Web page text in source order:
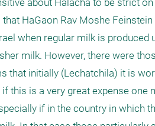
about Halacha to be strict
HaGaon Rav Moshe
when regular milk is produced
milk. However, there were
that initially (Lechatchila) it is
this is a very great expense one
if in the country in which